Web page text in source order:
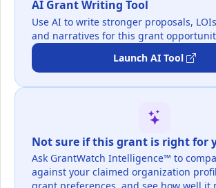
AI Grant Writing Tool
Use AI to write stronger proposals,
and narratives for this grant
Launch AI Tool
Not sure if this grant is right for
Ask GrantWatch Intelligence™ to
against your claimed organization